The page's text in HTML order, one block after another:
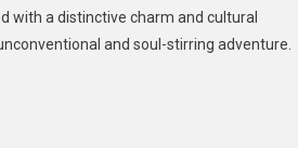
with a distinctive charm and cultural
and soul-stirring adventure.